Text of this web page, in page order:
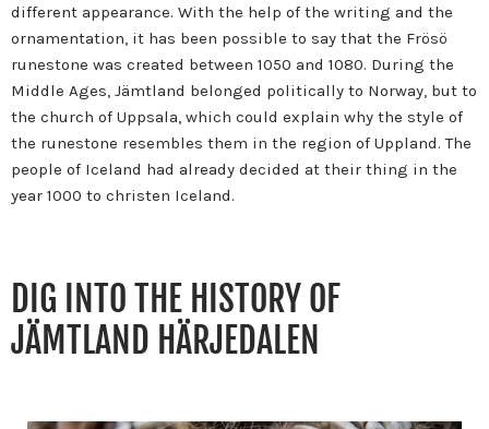
different appearance. With the help of the writing and the
ornamentation, it has been possible to say that the Frösö
runestone was created between 1050 and 1080. During the
Middle Ages, Jämtland belonged politically to Norway, but to
the church of Uppsala, which could explain why the style of
the runestone resembles them in the region of Uppland.The
people of Iceland had already decided at their thing in the
year 1000 to christen Iceland.
DIG INTO THE HISTORY OF
JÄMTLAND HÄRJEDALEN